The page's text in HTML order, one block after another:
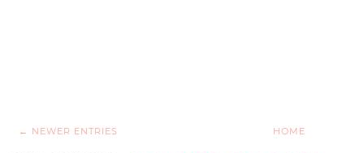
← NEWER ENTRIES HOME